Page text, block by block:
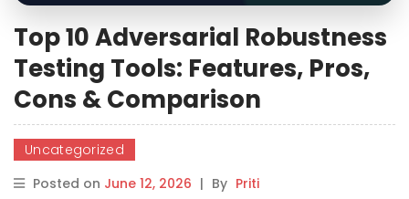
Top 10 Adversarial Robustness
Testing Tools: Features, Pros,
Cons & Comparison
Uncategorized
Posted on June 12, 2026 | By Priti